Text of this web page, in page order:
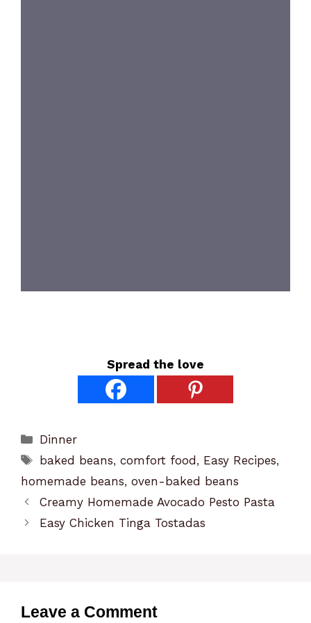
Spread the love
Categories
Dinner
Tags
baked beans,comfort food , Easy Recipes,
homemade beans, oven-baked beans
Creamy Homemade Avocado Pesto Pasta
Easy Chicken Tinga Tostadas
Leave a Comment